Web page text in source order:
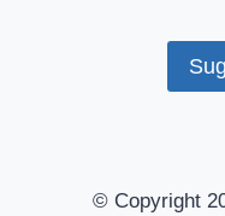
© Copyright